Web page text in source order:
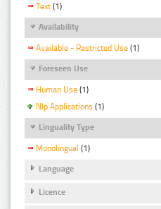
Text (1)
Availability
Available - Restricted Use (1)
Foreseen Use
Human Use (1)
Nlp Applications (1)
Linguality Type
Monolingual (1)
Language
Licence